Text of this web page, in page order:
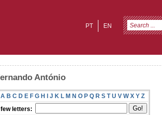
EN
PT
António
A B C D E F G H I J K L M N O P Q R S T U V W X Y Z
letters: